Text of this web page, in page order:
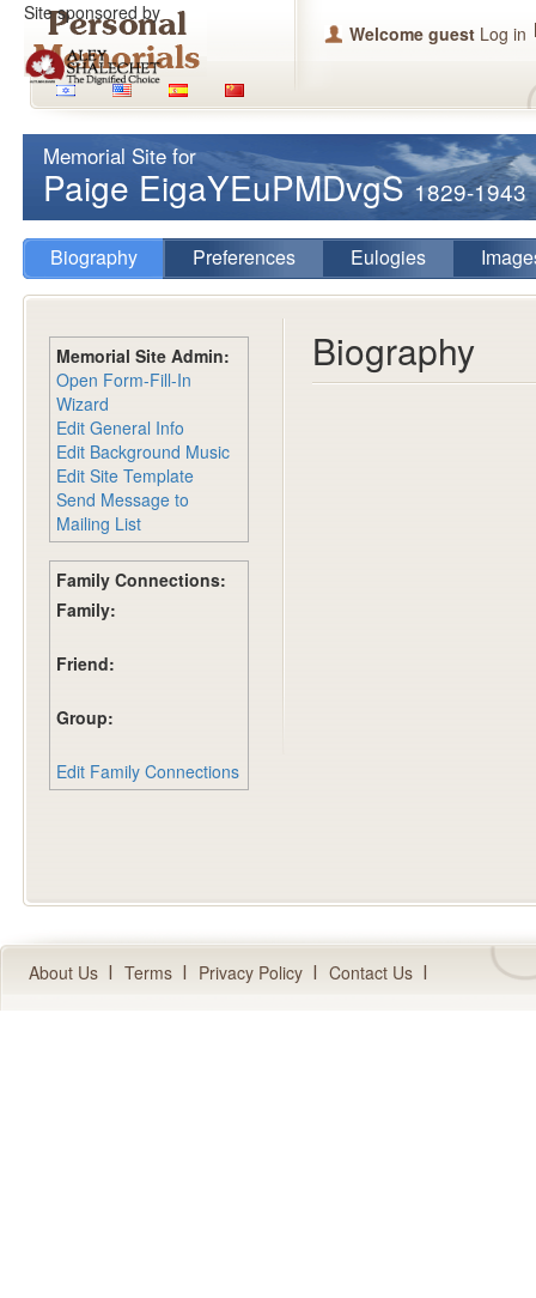
Site sponsored by
Welcome guest Log in
Memorial Site for
Paige EigaYEuPMDvgS1829-1943
Biography Preferences Eulogies
Memorial Site Admin:
Open Form-Fill-In
Wizard
Edit General Info
Edit Background Music
Edit Site Template
Send Message to
Mailing List
Family Connections:
Family:
Friend:
Group:
Edit Family Connections
Biography
About Us Terms Privacy Policy Contact Us